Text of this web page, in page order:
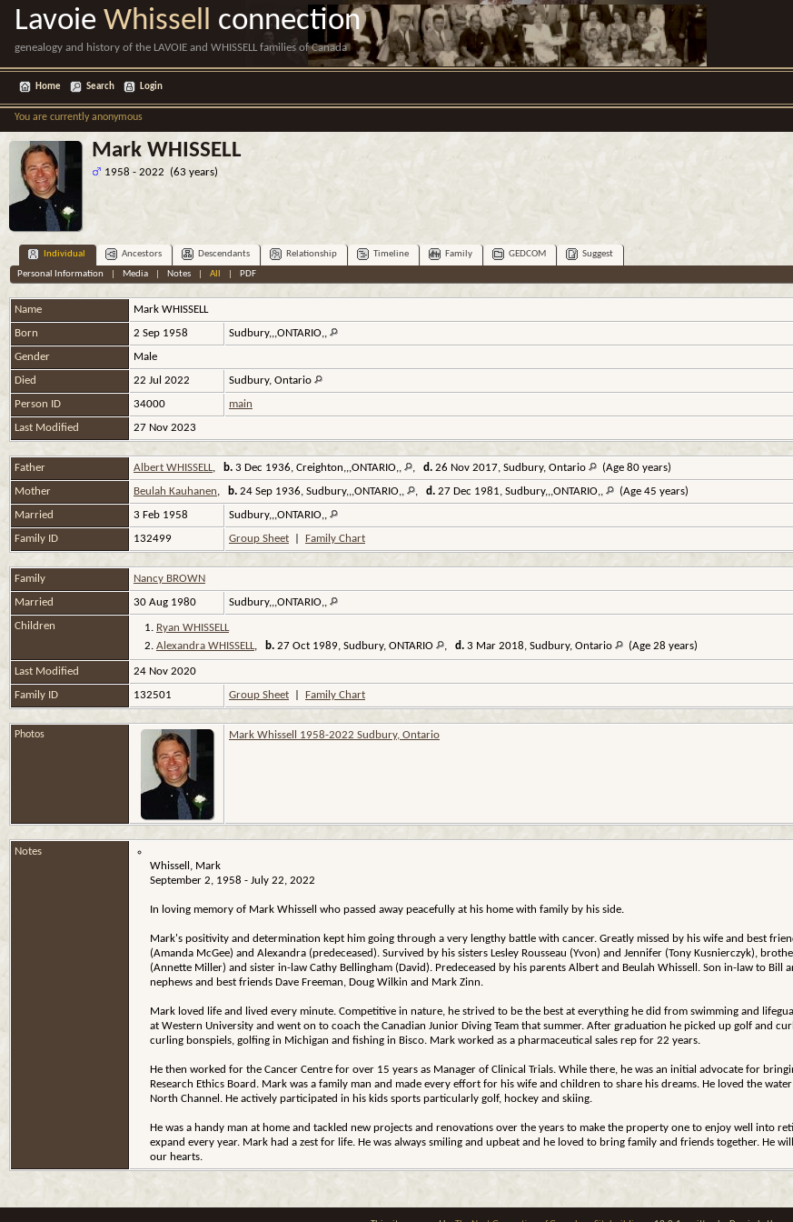
Lavoie Whissell connection
genealogy and history of the LAVOIE and WHISSELL families of Canada
Home Search Login
You are currently anonymous
Mark WHISSELL
1958 - 2022 (63 years)
Individual Ancestors Descendants Relationship Timeline Family GEDCOM
Suggest
Personal Information
Media| Notes| All PDF
Name Mark WHISSELL
Born
2 Sep 1958
Sudbury,,,ONTARIO,,
Gender
Male
Died
22 Jul 2022
Sudbury, Ontario
Person ID
34000
main
Last Modified
27 Nov 2023
Father Albert WHISSELL, b. 3 Dec 1936, Creighton,,,ONTARIO,, , d. 26 Nov 2017, Sudbury, Ontario
(Age 80 years)
Mother
Beulah Kauhanen, b. 24 Sep 1936, Sudbury,,,ONTARIO,, , d. 27 Dec 1981, Sudbury,,,ONTARIO,,
(Age 45 years)
Married
3 Feb 1958
Sudbury,,,ONTARIO,,
Family ID
132499 Group Sheet Family Chart
Family
Nancy BROWN
Married
30 Aug 1980
Sudbury,,,ONTARIO,,
Children
1. Ryan WHISSELL
2. Alexandra WHISSELL, b. 27 Oct 1989, Sudbury, ONTARIO , d. 3 Mar 2018, Sudbury, Ontario (Age 28 years)
Last Modified
24 Nov 2020
Family ID
132501 Group Sheet Family Chart
Photos Mark Whissell 1958-2022 Sudbury, Ontario
Notes
Whissell, Mark
September 2, 1958 - July 22, 2022
In loving memory of Mark Whissell who passed away peacefully at his home with family by his side.
Mark's positivity and determination kept him going through a very lengthy battle with cancer. Greatly missed by his wife and best
(Amanda McGee) and Alexandra (predeceased). Survived by his sisters Lesley Rousseau (Yvon) and Jennifer (Tony Kusnierczyk),
(Annette Miller) and sister in-law Cathy Bellingham (David). Predeceased by his parents Albert and Beulah Whissell. Son in-law to
nephews and best friends Dave Freeman, Doug Wilkin and Mark Zinn.
Mark loved life and lived every minute. Competitive in nature, he strived to be the best at everything he did from swimming and
at Western University and went on to coach the Canadian Junior Diving Team that summer. After graduation he picked up golf and
curling bonspiels, golfing in Michigan and fishing in Bisco. Mark worked as a pharmaceutical sales rep for 22 years.
He then worked for the Cancer Centre for over 15 years as Manager of Clinical Trials. While there, he was an initial advocate for
Research Ethics Board. Mark was a family man and made every effort for his wife and children to share his dreams. He loved the
North Channel. He actively participated in his kids sports particularly golf, hockey and skiing.
He was a handy man at home and tackled new projects and renovations over the years to make the property one to enjoy well into
expand every year. Mark had a zest for life. He was always smiling and upbeat and he loved to bring family and friends together. He
our hearts.